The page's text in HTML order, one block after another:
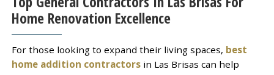
Home Renovation Excellence
For those looking to expand their living spaces, best
home addition contractorsin Las Brisas can help